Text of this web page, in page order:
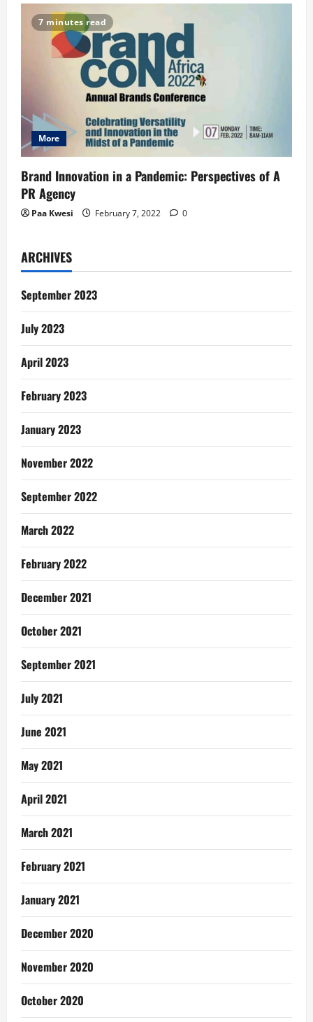
7 minutes read
More
Brand Innovation in a Pandemic: Perspectives of A
PR Agency
Paa Kwesi February 7, 2022 0
ARCHIVES
September 2023
July 2023
April 2023
February 2023
January 2023
November 2022
September 2022
March 2022
February 2022
December 2021
October 2021
September 2021
July 2021
June 2021
May 2021
April 2021
March 2021
February 2021
January 2021
December 2020
November 2020
October 2020